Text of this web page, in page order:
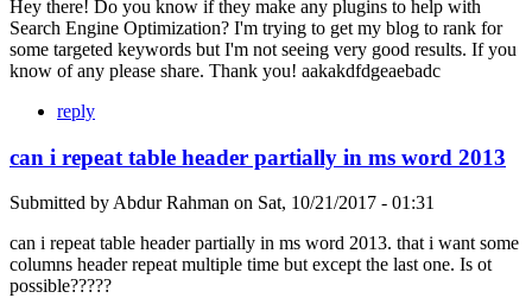
Hey there! Do you know if they make any plugins to help with
Search Engine Optimization? I'm trying to get my blog to rank for
some targeted keywords but I'm not seeing very good results. If you
know of any please share. Thank you! aakakdfdgeaebadc
reply
can i repeat table header partially in ms word 2013
Submitted by Abdur Rahman on Sat, 10/21/2017 - 01:31
can i repeat table header partially in ms word 2013. that i want some
columns header repeat multiple time but except the last one. Is ot
possible?????